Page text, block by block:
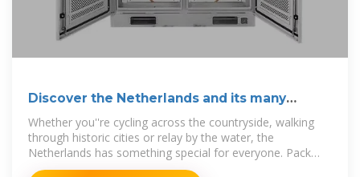
Discover the Netherlands and its many
hidden gems
Whether you''re cycling across the countryside, walking
through historic cities or relay by the water, the
Netherlands has something special for everyone. Pack
your bags and discover the